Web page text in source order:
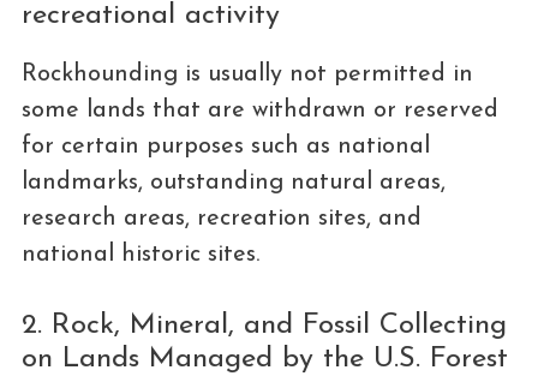
recreational activity
Rockhounding is usually not permitted in
some lands that are withdrawn or reserved
for certain purposes such as national
landmarks, outstanding natural areas,
research areas, recreation sites, and
national historic sites.
2. Rock, Mineral, and Fossil Collecting
on Lands Managed by the U.S. Forest